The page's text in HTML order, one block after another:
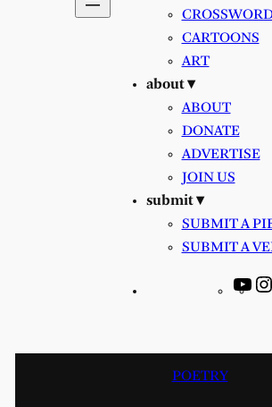
CARTOONS
ART
about ▾
ABOUT
DONATE
ADVERTISE
JOIN US
submit ▾
SUBMIT A
SUBMIT A
POETRY